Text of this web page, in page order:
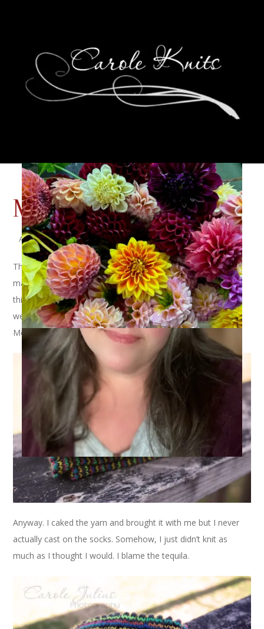
Mexico Socks
April 17, 2014 Knitting , Sock Knitting
The socks I have to show you today have been a year in the
making. Not literally but, well, sort of. You see, I wound up
this yarn –Perchance to Knit Merino Sock– last year before
we went on our trip to Mexico. The colors reminded me of
Mexico. Or something.
Anyway. I caked the yarn and brought it with me but I never
actually cast on the socks. Somehow, I just didn’t knit as
much as I thought I would. I blame the tequila.